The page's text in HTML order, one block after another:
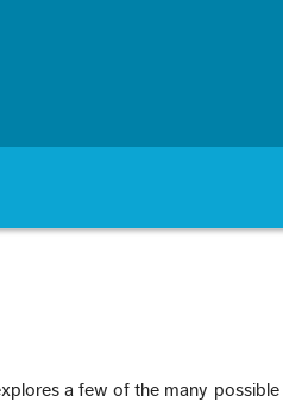
a few of the many